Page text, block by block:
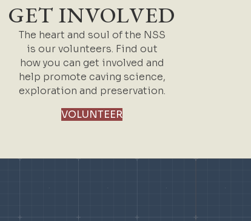
GET INVOLVED
The heart and soul of the NSS
is our volunteers. Find out
how you can get involved and
help promote caving science,
exploration and preservation.
VOLUNTEER